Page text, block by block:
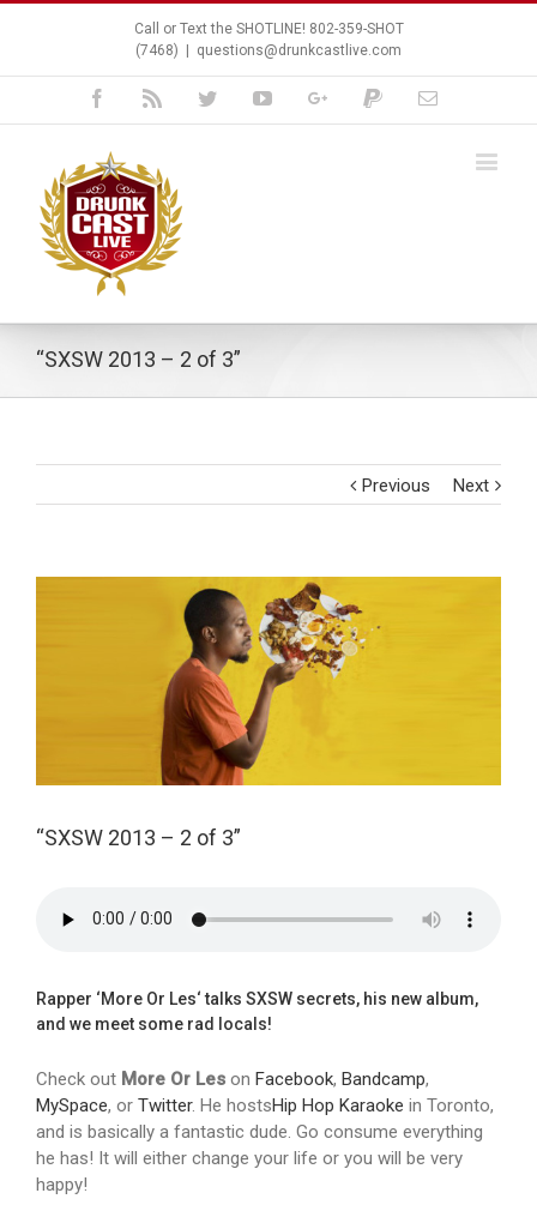
Call or Text the SHOTLINE! 802-359-SHOT
(7468)
questions@drunkcastlive.com
Facebook TwitterYoutubeGoogle+PaypalEmail
“SXSW 2013 – 2 of 3”
Previous Next
“SXSW 2013 – 2 of 3”
Rapper ‘More Or Les‘ talks SXSW secrets, his new album,
and we meet some rad locals!
Check out More Or Les on Facebook, Bandcamp,
MySpace, or Twitter. He hostsHip Hop Karaoke in Toronto,
and is basically a fantastic dude. Go consume everything
he has! It will either change your life or you will be very
happy!